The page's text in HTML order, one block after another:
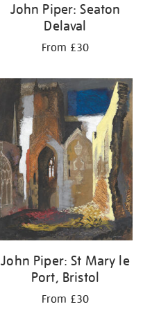
John Piper: Seaton
Delaval
From £30
John Piper: St Mary le
Port, Bristol
From £30